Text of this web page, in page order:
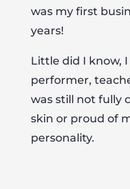
was my first
years!
Little did I know,
performer,
was still not fully
skin or proud of
personality.